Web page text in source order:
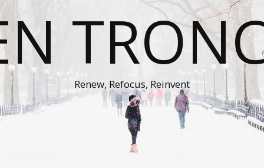
Renew, Refocus, Reinvent